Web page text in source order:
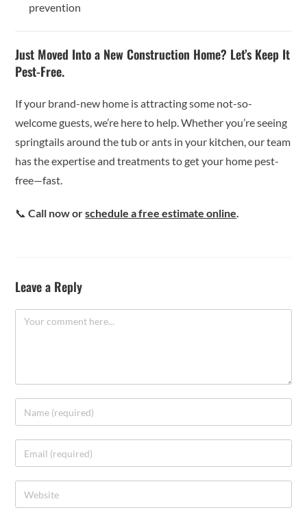
prevention
Just Moved Into a New Construction Home? Let’s Keep It
Pest-Free.
If your brand-new home is attracting some not-so-
welcome guests, we’re here to help. Whether you’re seeing
springtails around the tub or ants in your kitchen, our team
has the expertise and treatments to get your home pest-
free—fast.
📞Call now orschedule a free estimate online.
Leave a Reply